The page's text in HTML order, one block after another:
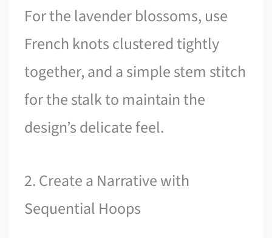
For the lavender blossoms, use
French knots clustered tightly
together, and a simple stem stitch
for the stalk to maintain the
design’s delicate feel.
2. Create a Narrative with
Sequential Hoops